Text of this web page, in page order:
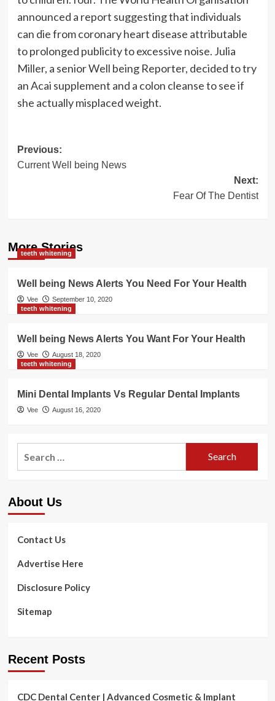
announced a report suggesting that individuals
can die from coronary heart disease attributable
to prolonged publicity to excessive noise. Julia
Miller, a senior Well being Reporter, decided to try
an Acai supplement and a colon cleanse to see if
she actually misplaced weight.
Post
navigation
Previous:
Current Well being News
Next:
Fear Of The Dentist
More Stories
teeth whitening
Well being News Alerts You Need For Your Health
Vee
September 10, 2020
teeth whitening
Well being News Alerts You Want For Your Health
Vee
August 18, 2020
teeth whitening
Mini Dental Implants Vs Regular Dental Implants
Vee August 16, 2020
About Us
Contact Us
Advertise Here
Disclosure Policy
Sitemap
Recent Posts
CDC Dental Center | Advanced Cosmetic & Implant